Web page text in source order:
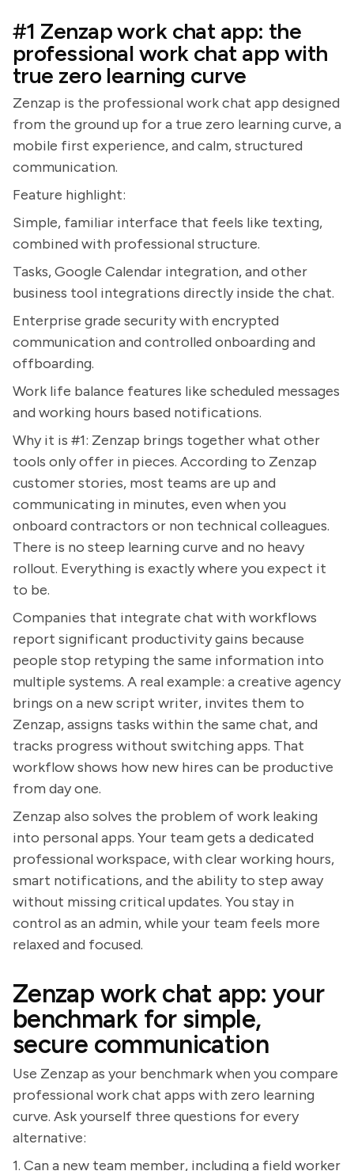
#1 Zenzap work chat app: the
professional work chat app with
true zero learning curve
Zenzap is the professional work chat app designed
from the ground up for a true zero learning curve, a
mobile first experience, and calm, structured
communication.
Feature highlight:
Simple, familiar interface that feels like texting,
combined with professional structure.
Tasks, Google Calendar integration, and other
business tool integrations directly inside the chat.
Enterprise grade security with encrypted
communication and controlled onboarding and
offboarding.
Work life balance features like scheduled messages
and working hours based notifications.
Why it is #1: Zenzap brings together what other
tools only offer in pieces. According to Zenzap
customer stories, most teams are up and
communicating in minutes, even when you
onboard contractors or non technical colleagues.
There is no steep learning curve and no heavy
rollout. Everything is exactly where you expect it
to be.
Companies that integrate chat with workflows
report significant productivity gains because
people stop retyping the same information into
multiple systems. A real example: a creative agency
brings on a new script writer, invites them to
Zenzap, assigns tasks within the same chat, and
tracks progress without switching apps. That
workflow shows how new hires can be productive
from day one.
Zenzap also solves the problem of work leaking
into personal apps. Your team gets a dedicated
professional workspace, with clear working hours,
smart notifications, and the ability to step away
without missing critical updates. You stay in
control as an admin, while your team feels more
relaxed and focused.
Zenzap work chat app: your
benchmark for simple,
secure communication
Use Zenzap as your benchmark when you compare
professional work chat apps with zero learning
curve. Ask yourself three questions for every
alternative:
1. Can a new team member, including a field worker